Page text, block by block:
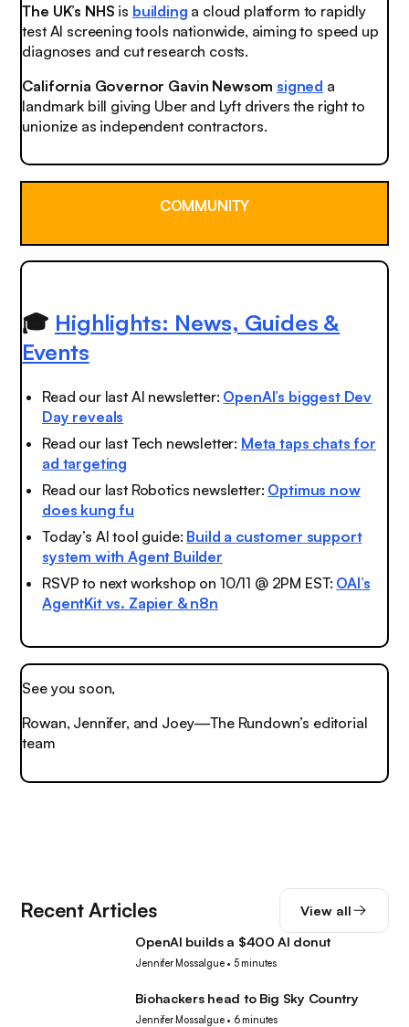
The UK’s NHS is building a cloud platform to rapidly
test AI screening tools nationwide, aiming to speed up
diagnoses and cut research costs.
California Governor Gavin Newsom signed a
landmark bill giving Uber and Lyft drivers the right to
unionize as independent contractors.
COMMUNITY
🎓 Highlights: News, Guides &
Events
Read our last AI newsletter: OpenAI’s biggest Dev
Day reveals
Read our last Tech newsletter: Meta taps chats for
ad targeting
Read our last Robotics newsletter: Optimus now
does kung fu
Today’s AI tool guide: Build a customer support
system with Agent Builder
RSVP to next workshop on 10/11 @ 2PM EST: OAI’s
AgentKit vs. Zapier & n8n
See you soon,
Rowan, Jennifer, and Joey—The Rundown’s editorial
team
Recent Articles View all
OpenAI builds a $400 AI donut
Jennifer Mossalgue• 5 minutes
Biohackers head to Big Sky Country
Jennifer Mossalgue• 6 minutes